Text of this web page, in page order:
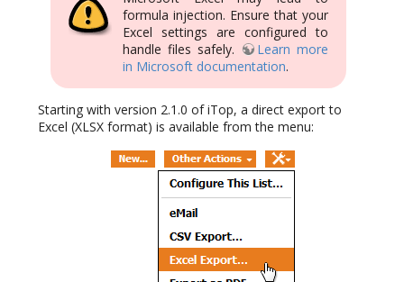
formula injection. Ensure that your
Excel settings are configured to
handle files safely.
Learn more
in Microsoft documentation.
Starting with version 2.1.0 of iTop, a direct export to
Excel (XLSX format) is available from the menu: